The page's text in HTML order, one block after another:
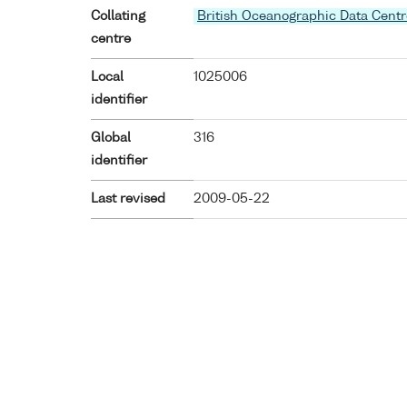
Collating
centre
British Oceanographic Data
Local
identifier
1025006
Global
identifier
316
Last revised 2009-05-22